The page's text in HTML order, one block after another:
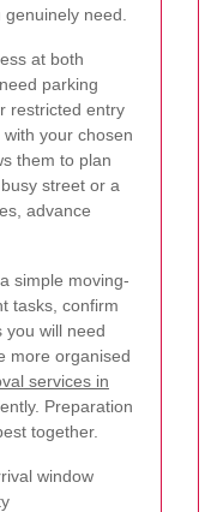
need.
at both
parking
restricted entry
your chosen
them to plan
street or a
advance
simple moving-
tasks, confirm
you will need
more organised
services in
Preparation
together.
window